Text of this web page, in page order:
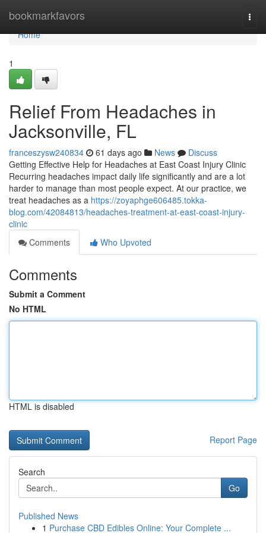
bookmarkfavors
Home
Home
1
Relief From Headaches in
Jacksonville, FL
franceszysw240834 61 days ago News
Discuss
Getting Effective Help for Headaches at East Coast Injury Clinic
Recurring headaches impact daily life significantly and are a lot
harder to manage than most people expect. At our practice, we
treat headaches as a https://zoyaphge606485.tokka-
blog.com/42084813/headaches-treatment-at-east-coast-injury-
clinic
Comments
Who Upvoted
Comments
Submit a Comment
No HTML
HTML is disabled
Report Page
Search
Go
Published News
1 Purchase CBD Edibles Online: Your Complete ...